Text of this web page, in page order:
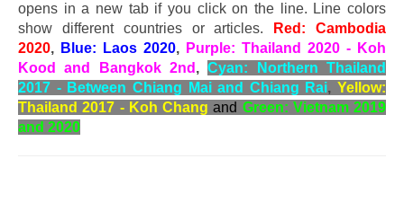
opens in a new tab if you click on the line. Line colors
show different countries or articles.
Red: Cambodia
2020, Blue: Laos 2020, Purple: Thailand 2020 - Koh
Kood and Bangkok 2nd ,Cyan: Northern Thailand
2017 - Between Chiang Mai and Chiang Rai, Yellow:
Thailand 2017 - Koh Changand Green: Vietnam 2019
and 2020